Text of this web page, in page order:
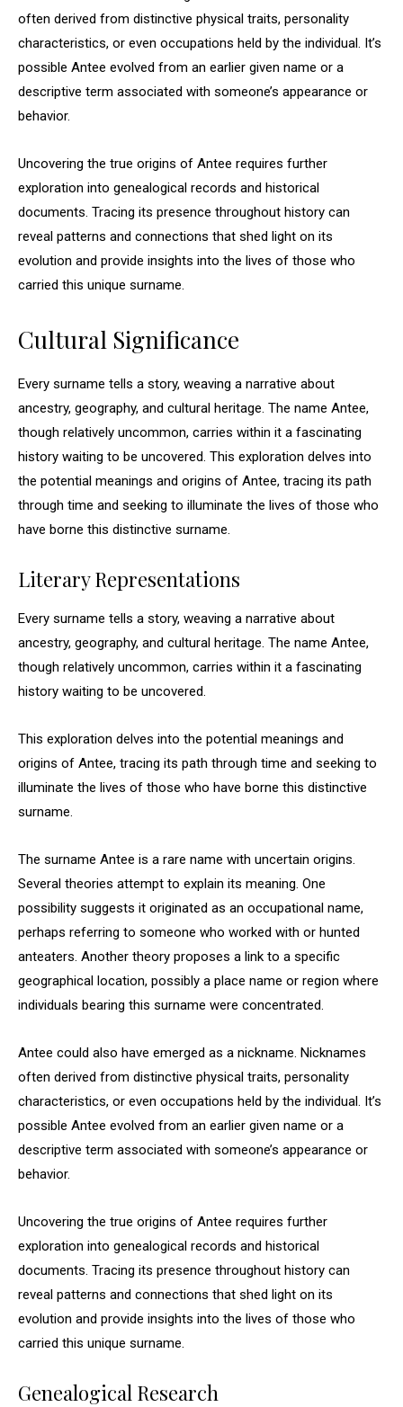
often derived from distinctive physical traits, personality
characteristics, or even occupations held by the individual. It’s
possible Antee evolved from an earlier given name or a
descriptive term associated with someone’s appearance or
behavior.
Uncovering the true origins of Antee requires further
exploration into genealogical records and historical
documents. Tracing its presence throughout history can
reveal patterns and connections that shed light on its
evolution and provide insights into the lives of those who
carried this unique surname.
Cultural Significance
Every surname tells a story, weaving a narrative about
ancestry, geography, and cultural heritage. The name Antee,
though relatively uncommon, carries within it a fascinating
history waiting to be uncovered. This exploration delves into
the potential meanings and origins of Antee, tracing its path
through time and seeking to illuminate the lives of those who
have borne this distinctive surname.
Literary Representations
Every surname tells a story, weaving a narrative about
ancestry, geography, and cultural heritage. The name Antee,
though relatively uncommon, carries within it a fascinating
history waiting to be uncovered.
This exploration delves into the potential meanings and
origins of Antee, tracing its path through time and seeking to
illuminate the lives of those who have borne this distinctive
surname.
The surname Antee is a rare name with uncertain origins.
Several theories attempt to explain its meaning. One
possibility suggests it originated as an occupational name,
perhaps referring to someone who worked with or hunted
anteaters. Another theory proposes a link to a specific
geographical location, possibly a place name or region where
individuals bearing this surname were concentrated.
Antee could also have emerged as a nickname. Nicknames
often derived from distinctive physical traits, personality
characteristics, or even occupations held by the individual. It’s
possible Antee evolved from an earlier given name or a
descriptive term associated with someone’s appearance or
behavior.
Uncovering the true origins of Antee requires further
exploration into genealogical records and historical
documents. Tracing its presence throughout history can
reveal patterns and connections that shed light on its
evolution and provide insights into the lives of those who
carried this unique surname.
Genealogical Research